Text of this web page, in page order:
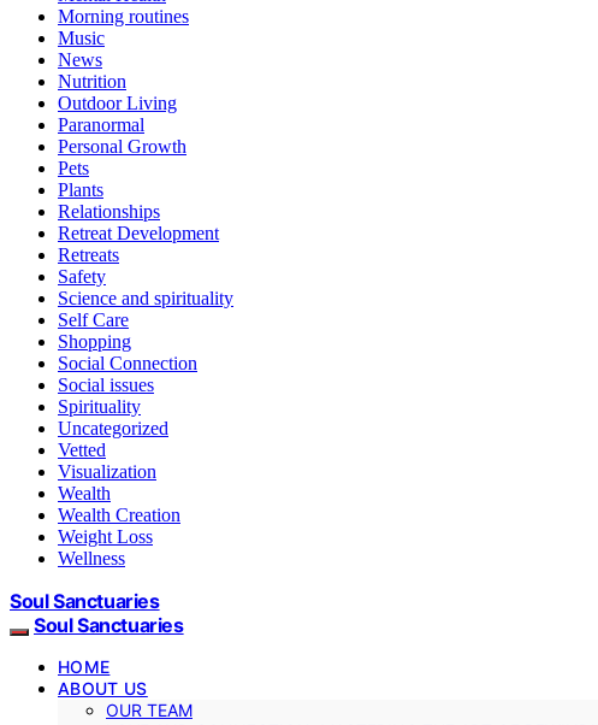
Morning routines
Music
News
Nutrition
Outdoor Living
Paranormal
Personal Growth
Pets
Plants
Relationships
Retreat Development
Retreats
Safety
Science and spirituality
Self Care
Shopping
Social Connection
Social issues
Spirituality
Uncategorized
Vetted
Visualization
Wealth
Wealth Creation
Weight Loss
Wellness
Soul Sanctuaries
Soul Sanctuaries
HOME
ABOUT US
OUR TEAM